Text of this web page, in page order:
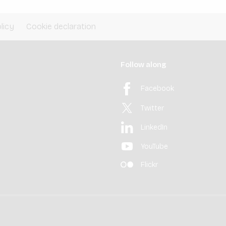
Cookie declaration
Follow along
Facebook
Twitter
LinkedIn
YouTube
Flickr